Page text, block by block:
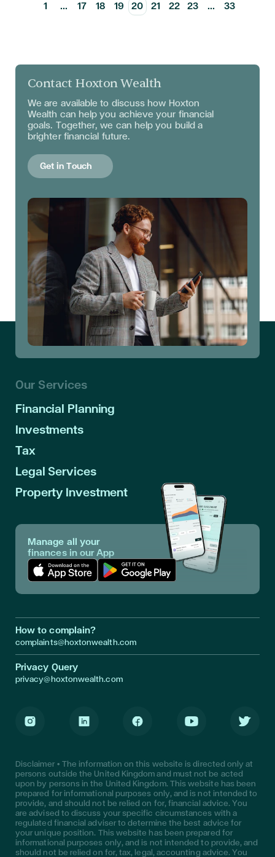
1 ... 17 18 19 20 21 22 23 ... 33
Contact Hoxton Wealth
We are available to discuss how Hoxton
Wealth can help you achieve your financial
goals. Together, we can help you build a
brighter financial future.
Get in Touch
Our Services
Financial Planning
Investments
Tax
Legal Services
Property Investment
Manage all your
finances in our App
How to complain?
complaints@hoxtonwealth.com
Privacy Query
privacy@hoxtonwealth.com
Disclaimer • The information on this website is directed only at
persons outside the United Kingdom and must not be acted
upon by persons in the United Kingdom. This website has been
prepared for informational purposes only, and is not intended to
provide, and should not be relied on for, financial advice. You
are advised to discuss your specific circumstances with a
regulated financial adviser to determine the best advice for
your unique position. This website has been prepared for
informational purposes only, and is not intended to provide, and
should not be relied on for, tax, legal, accounting advice. You